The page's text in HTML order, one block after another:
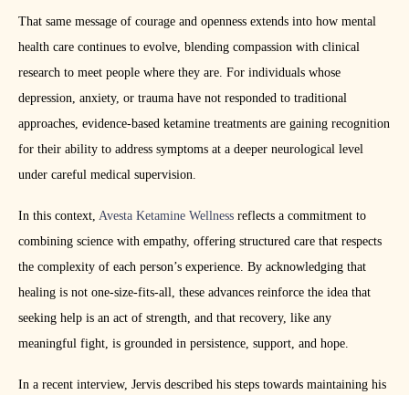
That same message of courage and openness extends into how mental
health care continues to evolve, blending compassion with clinical
research to meet people where they are. For individuals whose
depression, anxiety, or trauma have not responded to traditional
approaches, evidence-based ketamine treatments are gaining recognition
for their ability to address symptoms at a deeper neurological level
under careful medical supervision.
In this context, Avesta Ketamine Wellness reflects a commitment to
combining science with empathy, offering structured care that respects
the complexity of each person’s experience. By acknowledging that
healing is not one-size-fits-all, these advances reinforce the idea that
seeking help is an act of strength, and that recovery, like any
meaningful fight, is grounded in persistence, support, and hope.
In a recent interview, Jervis described his steps towards maintaining his